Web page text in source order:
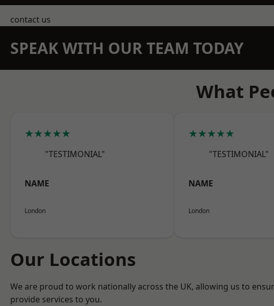
contact us
SPEAK WITH OUR TEAM TODAY
What
★★★★★
"TESTIMONIAL"
NAME
London
★★★★★
"TESTIMONIAL"
NAME
London
Our Locations
We are proud to work nationally across the UK, allowing us to
provide services to you.